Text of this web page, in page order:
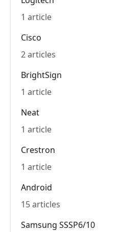
1 article
Cisco
2 articles
BrightSign
1 article
Neat
1 article
Crestron
1 article
Android
15 articles
Samsung SSSP6/10